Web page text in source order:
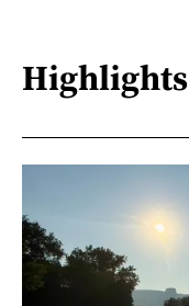
Highlights